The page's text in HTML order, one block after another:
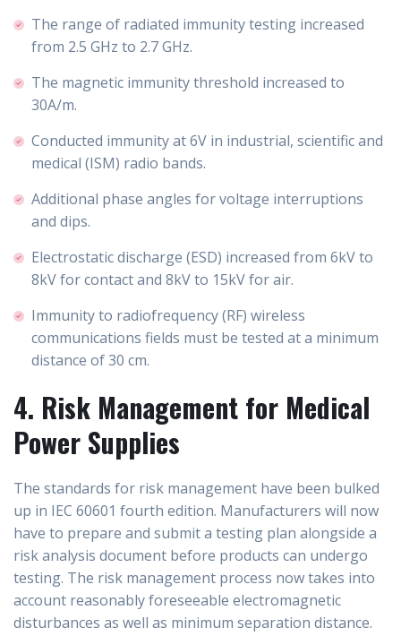
The range of radiated immunity testing increased
from 2.5 GHz to 2.7 GHz.
The magnetic immunity threshold increased to
30A/m.
Conducted immunity at 6V in industrial, scientific and
medical (ISM) radio bands.
Additional phase angles for voltage interruptions
and dips.
Electrostatic discharge (ESD) increased from 6kV to
8kV for contact and 8kV to 15kV for air.
Immunity to radiofrequency (RF) wireless
communications fields must be tested at a minimum
distance of 30 cm.
4. Risk Management for Medical
Power Supplies
The standards for risk management have been bulked
up in IEC 60601 fourth edition. Manufacturers will now
have to prepare and submit a testing plan alongside a
risk analysis document before products can undergo
testing. The risk management process now takes into
account reasonably foreseeable electromagnetic
disturbances as well as minimum separation distance.